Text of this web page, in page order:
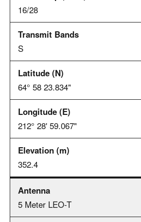
16/28
S
64° 58 23.834"
212° 28' 59.067"
352.4
5 Meter LEO-T